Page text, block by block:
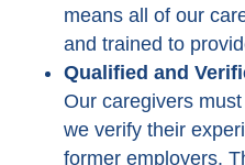
means all of our
and trained to
Qualified and
Our caregivers
we verify their
former employers.